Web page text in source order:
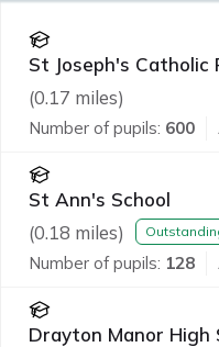
St Joseph's Catholic
(0.17 miles)
Number of pupils: 600
St Ann's School
(0.18 miles)
Number of pupils: 128
Drayton Manor High